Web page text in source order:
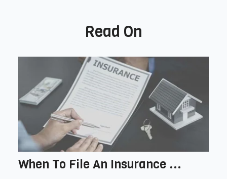
Read On
When To File An Insurance ...